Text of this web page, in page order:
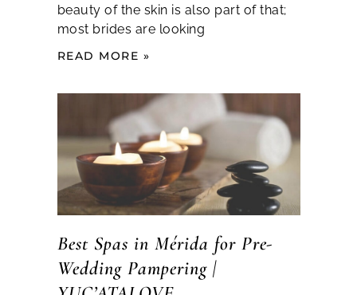
beauty of the skin is also part of that;
most brides are looking
READ MORE »
Best Spas in Mérida for Pre-
Wedding Pampering |